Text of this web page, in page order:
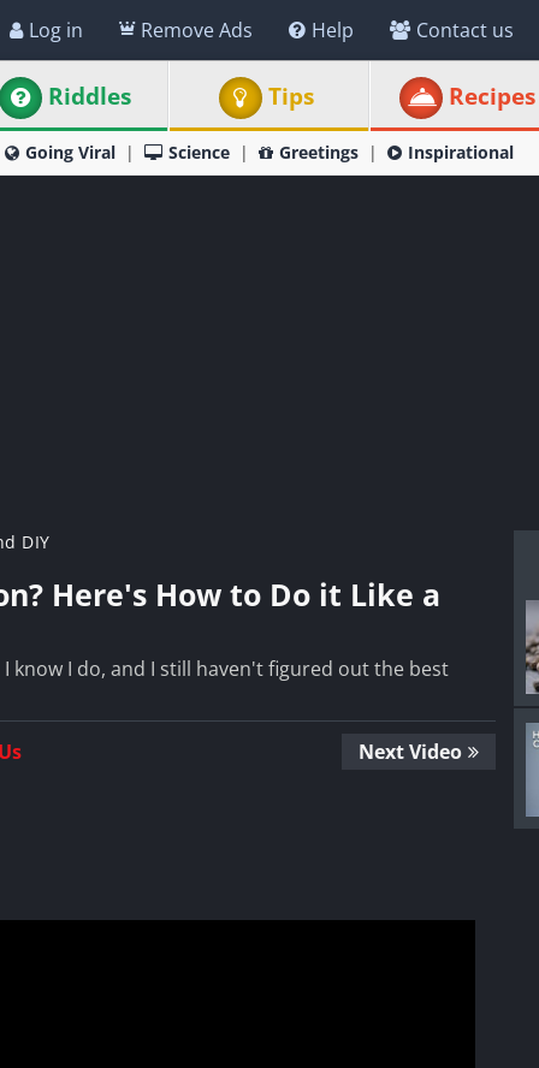
Log in Remove Ads Help Contact us
Riddles Tips Recipes
Going Viral Science Greetings Inspirational
DIY
Here's How to Do it Like a
know I do, and I still haven't figured out the best
Next Video